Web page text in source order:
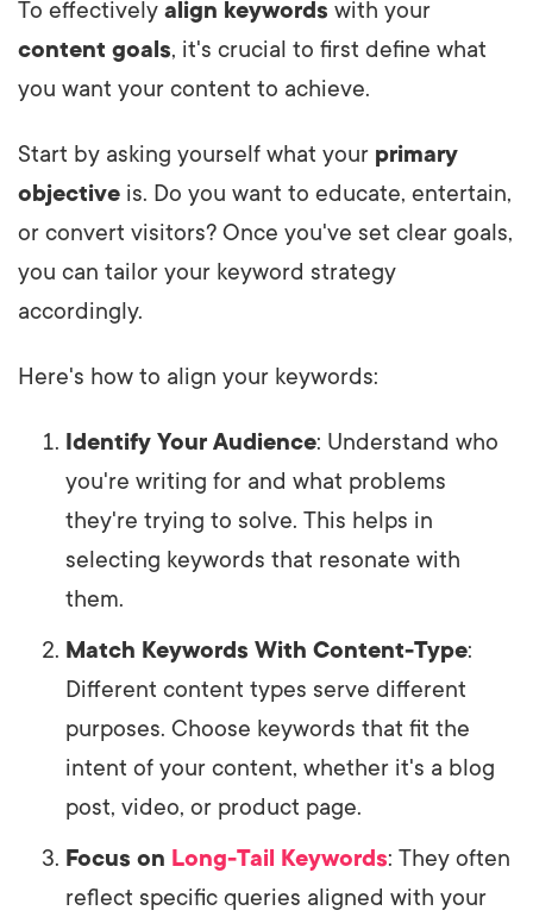
To effectively align keywords with your
content goals, it's crucial to first define what
you want your content to achieve.
Start by asking yourself what your primary
objective is. Do you want to educate, entertain,
or convert visitors? Once you've set clear goals,
you can tailor your keyword strategy
accordingly.
Here's how to align your keywords:
Identify Your Audience: Understand who
you're writing for and what problems
they're trying to solve. This helps in
selecting keywords that resonate with
them.
Match Keywords With Content-Type:
Different content types serve different
purposes. Choose keywords that fit the
intent of your content, whether it's a blog
post, video, or product page.
Focus on Long-Tail Keywords: They often
reflect specific queries aligned with your